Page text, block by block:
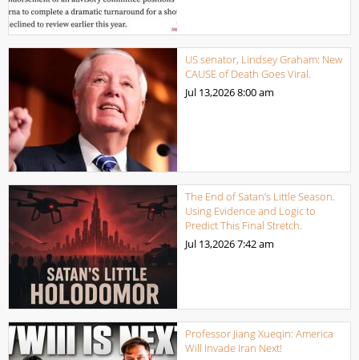
US senator, Lindsey Graham: New
CAUSE of Death Goes Viral.
Jul 13,20268:00 am
The End of Satan’s Little Season.
Using Evidence and Logic to
Predict This Final Stretch.
Jul 13,20267:42 am
Professor Jiang Xueqin: America
Will Invade Iran Next!